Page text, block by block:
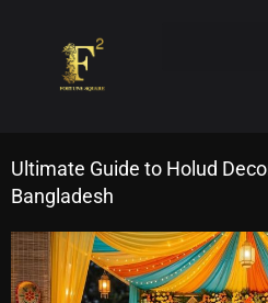
Ultimate Guide to Holud
Bangladesh